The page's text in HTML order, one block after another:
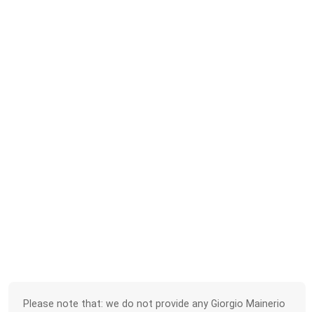
Please note that: we do not provide any Giorgio Mainerio